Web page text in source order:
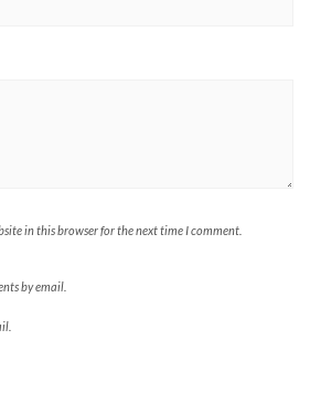
in this browser for the next time I comment.
by email.